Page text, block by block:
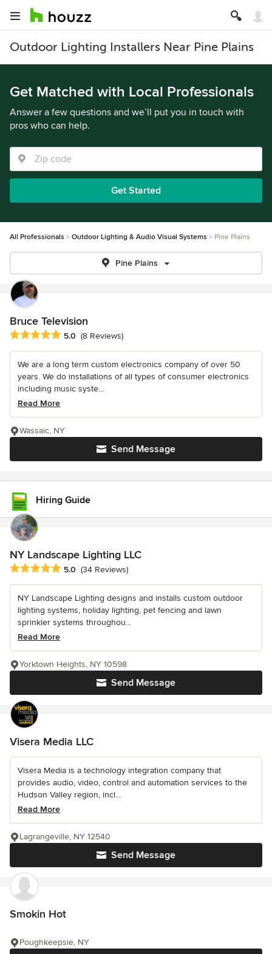
Outdoor Lighting Installers Near Pine Plains
Get Matched with Local Professionals
Answer a few questions and we’ll put you in touch with
pros who can help.
Get Started
All Professionals Outdoor Lighting & Audio Visual Systems Pine Plains
Pine Plains
Bruce Television
Average rating: 5 out of 5 stars
5.0 (8 Reviews)
We are a long term custom electronics company of over 50
years. We do installations of all types of consumer electronics
including music syste...
Read More
Send Message
Wassaic, NY
Hiring Guide
NY Landscape Lighting LLC
Average rating: 5 out of 5 stars
5.0 (34 Reviews)
NY Landscape Lighting designs and installs custom outdoor
lighting systems, holiday lighting, pet fencing and lawn
sprinkler systems throughou...
Read More
Send Message
Yorktown Heights, NY 10598
Visera Media LLC
Visera Media is a technology integration company that
provides audio, video, control and automation services to the
Hudson Valley region, incl...
Read More
Send Message
Lagrangeville, NY 12540
Smokin Hot
Poughkeepsie, NY